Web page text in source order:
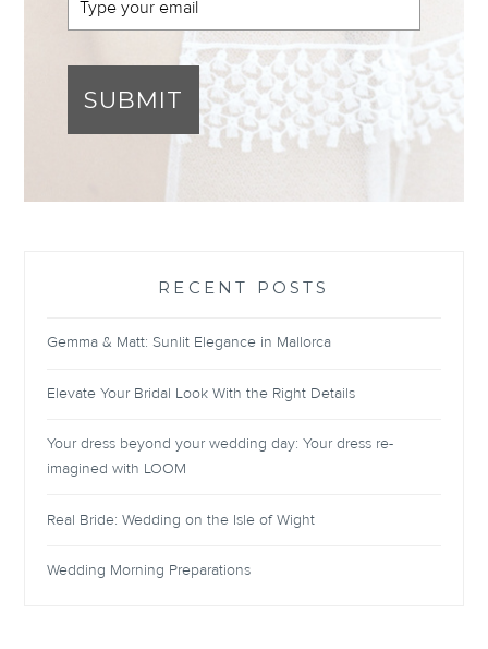
SUBMIT
RECENT POSTS
Gemma & Matt: Sunlit Elegance in Mallorca
Elevate Your Bridal Look With the Right Details
Your dress beyond your wedding day: Your dress re-
imagined with LOOM
Real Bride: Wedding on the Isle of Wight
Wedding Morning Preparations